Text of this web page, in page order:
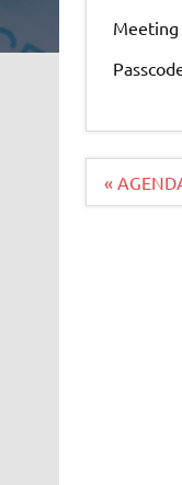
Meeting
Navigacija
«